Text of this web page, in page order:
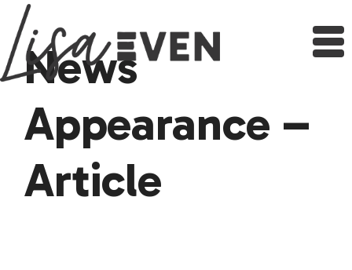
Skip
content
News
Appearance –
Article